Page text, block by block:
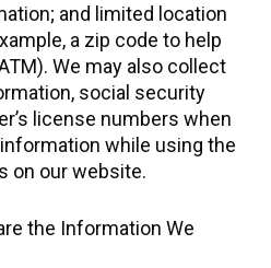
and limited location
a zip code to help
We may also collect
social security
license numbers when
while using the
on our website.
the Information We